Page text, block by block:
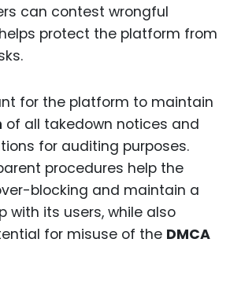
can contest wrongful
protect the platform from
for the platform to maintain
of all takedown notices and
for auditing purposes.
procedures help the
blocking and maintain a
with its users, while also
for misuse of the DMCA